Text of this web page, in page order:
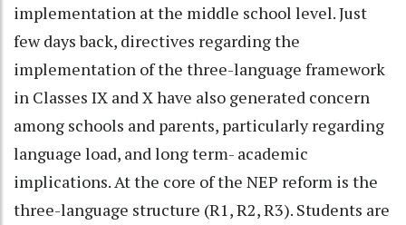
implementation at the middle school level. Just
few days back, directives regarding the
implementation of the three-language framework
in Classes IX and X have also generated concern
among schools and parents, particularly regarding
language load, and long term- academic
implications. At the core of the NEP reform is the
three-language structure (R1, R2, R3). Students are